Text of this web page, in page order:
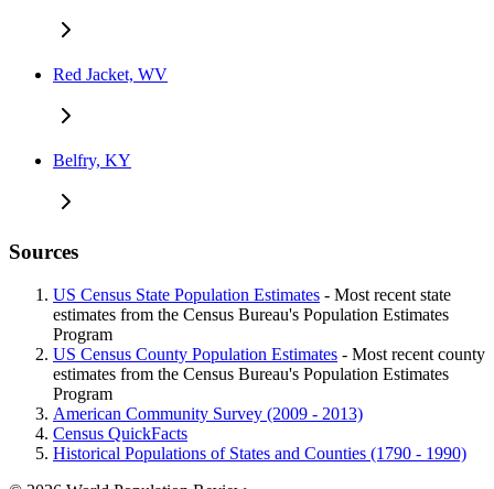
Red Jacket, WV
Belfry, KY
Sources
US Census State Population Estimates - Most recent state
estimates from the Census Bureau's Population Estimates
Program
US Census County Population Estimates - Most recent county
estimates from the Census Bureau's Population Estimates
Program
American Community Survey (2009 - 2013)
Census QuickFacts
Historical Populations of States and Counties (1790 - 1990)